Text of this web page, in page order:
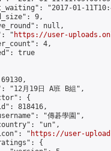
"2017-01-
9,
null,
"
https://user-
4,
true
"12月19日 A班 B組",
{
818416,
"傳碁學園",
"un",
"
https://user-
{